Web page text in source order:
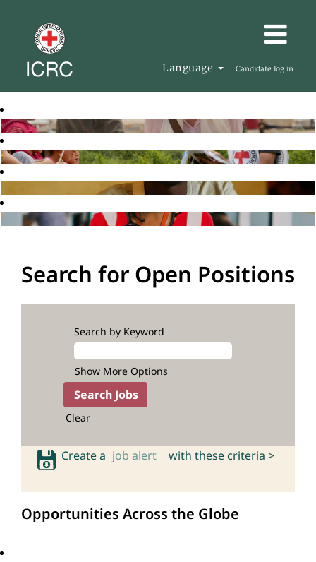
Language Candidate log in
Search for Open Positions
Search by Keyword
Show More Options
Clear
Create a job alert with these criteria >
Opportunities Across the Globe